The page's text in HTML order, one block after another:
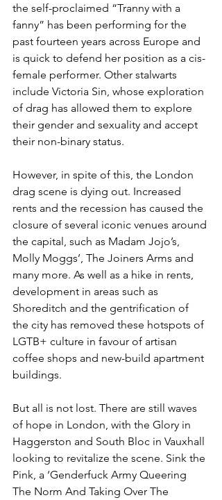
the self-proclaimed “Tranny with a
fanny” has been performing for the
past fourteen years across Europe and
is quick to defend her position as a cis-
female performer. Other stalwarts
include Victoria Sin, whose exploration
of drag has allowed them to explore
their gender and sexuality and accept
their non-binary status.
However, in spite of this, the London
drag scene is dying out. Increased
rents and the recession has caused the
closure of several iconic venues around
the capital, such as Madam Jojo’s,
Molly Moggs’, The Joiners Arms and
many more. As well as a hike in rents,
development in areas such as
Shoreditch and the gentrification of
the city has removed these hotspots of
LGTB+ culture in favour of artisan
coffee shops and new-build apartment
buildings.
But all is not lost. There are still waves
of hope in London, with the Glory in
Haggerston and South Bloc in Vauxhall
looking to revitalize the scene. Sink the
Pink, a ‘Genderfuck Army Queering
The Norm And Taking Over The